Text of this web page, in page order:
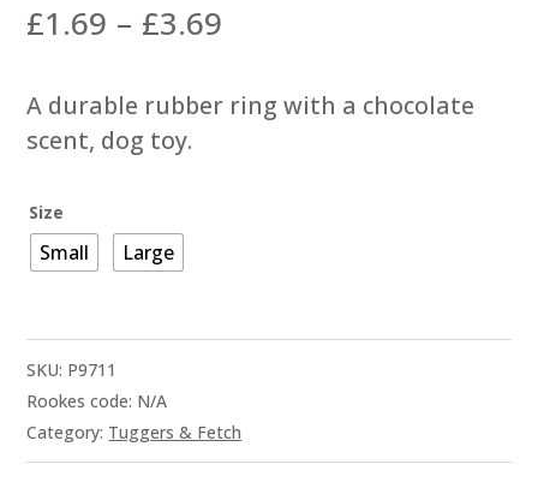
£1.69 – £3.69
£1.69
through
A durable rubber ring with a chocolate
scent, dog toy.
Size
Small Large
SKU: P9711
Rookes code: N/A
Category: Tuggers & Fetch